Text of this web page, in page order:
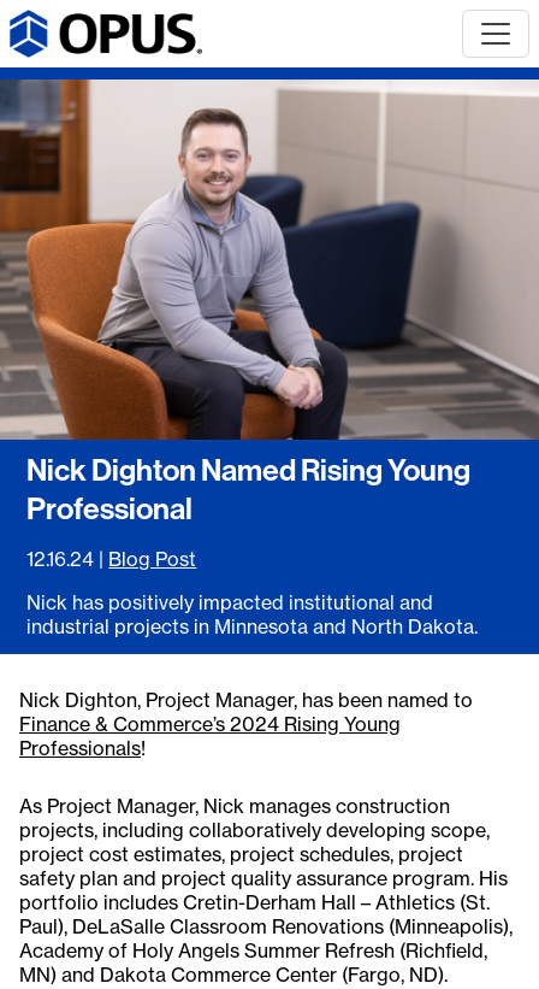
Nick Dighton Named Rising Young
Professional
12.16.24 | Blog Post
Nick has positively impacted institutional and
industrial projects in Minnesota and North Dakota.
Nick Dighton, Project Manager, has been named to
Finance & Commerce’s 2024 Rising Young
Professionals!
As Project Manager, Nick manages construction
projects, including collaboratively developing scope,
project cost estimates, project schedules, project
safety plan and project quality assurance program. His
portfolio includes Cretin-Derham Hall – Athletics (St.
Paul), DeLaSalle Classroom Renovations (Minneapolis),
Academy of Holy Angels Summer Refresh (Richfield,
MN) and Dakota Commerce Center (Fargo, ND).